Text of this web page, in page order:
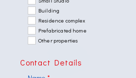
Building
Residence complex
Prefabricated home
Other properties
Contact Details